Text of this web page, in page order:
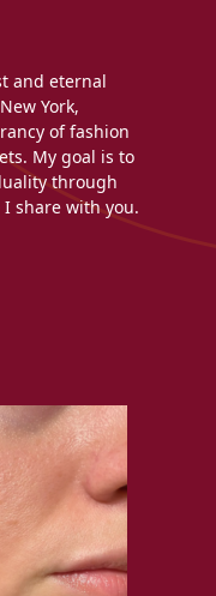
and eternal
York,
of fashion
My goal is to
through
share with you.